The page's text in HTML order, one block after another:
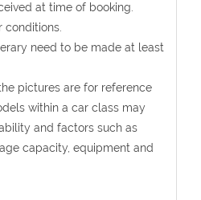
at time of booking.
conditions.
need to be made at least
pictures are for reference
within a car class may
and factors such as
capacity, equipment and